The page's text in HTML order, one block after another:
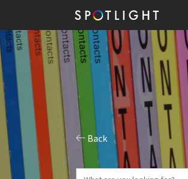
Back